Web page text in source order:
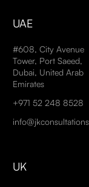
UAE
#608, City Avenue
Tower, Port Saeed,
Dubai, United Arab
Emirates
+971 52 248 8528
UK